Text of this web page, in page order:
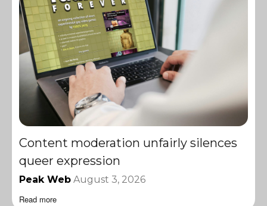
Content moderation unfairly silences
queer expression
Peak Web August 3, 2026
Read more